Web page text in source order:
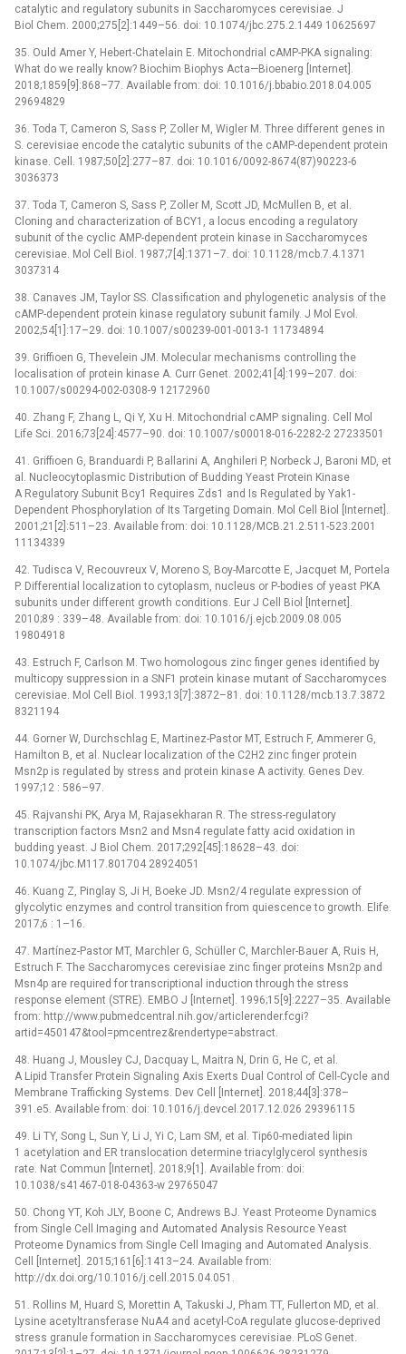
catalytic and regulatory subunits in Saccharomyces cerevisiae. J
Biol Chem. 2000;275[2]:1449–56. doi: 10.1074/jbc.275.2.1449 10625697
35. Ould Amer Y, Hebert-Chatelain E. Mitochondrial cAMP-PKA signaling:
What do we really know? Biochim Biophys Acta—Bioenerg [Internet].
2018;1859[9]:868–77. Available from: doi: 10.1016/j.bbabio.2018.04.005
29694829
36. Toda T, Cameron S, Sass P, Zoller M, Wigler M. Three different genes in
S. cerevisiae encode the catalytic subunits of the cAMP-dependent protein
kinase. Cell. 1987;50[2]:277–87. doi: 10.1016/0092-8674(87)90223-6
3036373
37. Toda T, Cameron S, Sass P, Zoller M, Scott JD, McMullen B, et al.
Cloning and characterization of BCY1, a locus encoding a regulatory
subunit of the cyclic AMP-dependent protein kinase in Saccharomyces
cerevisiae. Mol Cell Biol. 1987;7[4]:1371–7. doi: 10.1128/mcb.7.4.1371
3037314
38. Canaves JM, Taylor SS. Classification and phylogenetic analysis of the
cAMP-dependent protein kinase regulatory subunit family. J Mol Evol.
2002;54[1]:17–29. doi: 10.1007/s00239-001-0013-1 11734894
39. Griffioen G, Thevelein JM. Molecular mechanisms controlling the
localisation of protein kinase A. Curr Genet. 2002;41[4]:199–207. doi:
10.1007/s00294-002-0308-9 12172960
40. Zhang F, Zhang L, Qi Y, Xu H. Mitochondrial cAMP signaling. Cell Mol
Life Sci. 2016;73[24]:4577–90. doi: 10.1007/s00018-016-2282-2 27233501
41. Griffioen G, Branduardi P, Ballarini A, Anghileri P, Norbeck J, Baroni MD, et
al. Nucleocytoplasmic Distribution of Budding Yeast Protein Kinase
A Regulatory Subunit Bcy1 Requires Zds1 and Is Regulated by Yak1-
Dependent Phosphorylation of Its Targeting Domain. Mol Cell Biol [Internet].
2001;21[2]:511–23. Available from: doi: 10.1128/MCB.21.2.511-523.2001
11134339
42. Tudisca V, Recouvreux V, Moreno S, Boy-Marcotte E, Jacquet M, Portela
P. Differential localization to cytoplasm, nucleus or P-bodies of yeast PKA
subunits under different growth conditions. Eur J Cell Biol [Internet].
2010;89 : 339–48. Available from: doi: 10.1016/j.ejcb.2009.08.005
19804918
43. Estruch F, Carlson M. Two homologous zinc finger genes identified by
multicopy suppression in a SNF1 protein kinase mutant of Saccharomyces
cerevisiae. Mol Cell Biol. 1993;13[7]:3872–81. doi: 10.1128/mcb.13.7.3872
8321194
44. Gorner W, Durchschlag E, Martinez-Pastor MT, Estruch F, Ammerer G,
Hamilton B, et al. Nuclear localization of the C2H2 zinc finger protein
Msn2p is regulated by stress and protein kinase A activity. Genes Dev.
1997;12 : 586–97.
45. Rajvanshi PK, Arya M, Rajasekharan R. The stress-regulatory
transcription factors Msn2 and Msn4 regulate fatty acid oxidation in
budding yeast. J Biol Chem. 2017;292[45]:18628–43. doi:
10.1074/jbc.M117.801704 28924051
46. Kuang Z, Pinglay S, Ji H, Boeke JD. Msn2/4 regulate expression of
glycolytic enzymes and control transition from quiescence to growth. Elife.
2017;6 : 1–16.
47. Martínez-Pastor MT, Marchler G, Schüller C, Marchler-Bauer A, Ruis H,
Estruch F. The Saccharomyces cerevisiae zinc finger proteins Msn2p and
Msn4p are required for transcriptional induction through the stress
response element (STRE). EMBO J [Internet]. 1996;15[9]:2227–35. Available
from: http://www.pubmedcentral.nih.gov/articlerender.fcgi?
artid=450147&tool=pmcentrez&rendertype=abstract.
48. Huang J, Mousley CJ, Dacquay L, Maitra N, Drin G, He C, et al.
A Lipid Transfer Protein Signaling Axis Exerts Dual Control of Cell-Cycle and
Membrane Trafficking Systems. Dev Cell [Internet]. 2018;44[3]:378–
391.e5. Available from: doi: 10.1016/j.devcel.2017.12.026 29396115
49. Li TY, Song L, Sun Y, Li J, Yi C, Lam SM, et al. Tip60-mediated lipin
1 acetylation and ER translocation determine triacylglycerol synthesis
rate. Nat Commun [Internet]. 2018;9[1]. Available from: doi:
10.1038/s41467-018-04363-w 29765047
50. Chong YT, Koh JLY, Boone C, Andrews BJ. Yeast Proteome Dynamics
from Single Cell Imaging and Automated Analysis Resource Yeast
Proteome Dynamics from Single Cell Imaging and Automated Analysis.
Cell [Internet]. 2015;161[6]:1413–24. Available from:
http://dx.doi.org/10.1016/j.cell.2015.04.051.
51. Rollins M, Huard S, Morettin A, Takuski J, Pham TT, Fullerton MD, et al.
Lysine acetyltransferase NuA4 and acetyl-CoA regulate glucose-deprived
stress granule formation in Saccharomyces cerevisiae. PLoS Genet.